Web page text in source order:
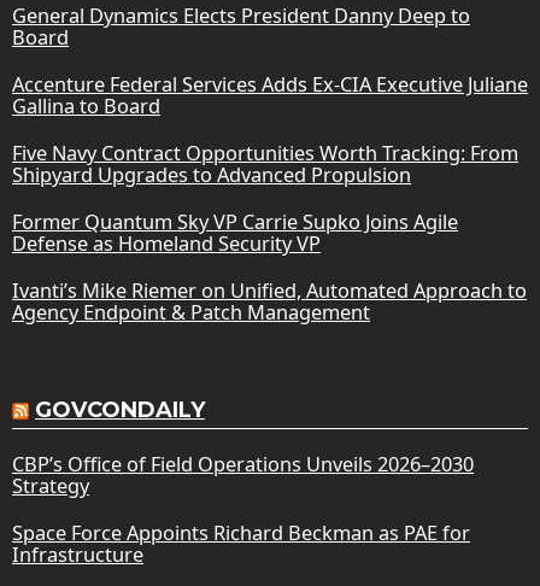
General Dynamics Elects President Danny Deep to
Board
Accenture Federal Services Adds Ex-CIA Executive Juliane
Gallina to Board
Five Navy Contract Opportunities Worth Tracking: From
Shipyard Upgrades to Advanced Propulsion
Former Quantum Sky VP Carrie Supko Joins Agile
Defense as Homeland Security VP
Ivanti’s Mike Riemer on Unified, Automated Approach to
Agency Endpoint & Patch Management
GOVCONDAILY
CBP’s Office of Field Operations Unveils 2026–2030
Strategy
Space Force Appoints Richard Beckman as PAE for
Infrastructure